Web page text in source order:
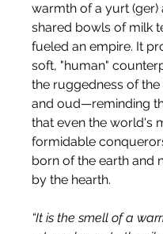
warmth of a yurt (ger)
shared bowls of milk
fueled an empire. It
soft, "human"
the ruggedness of
and oud—reminding
that even the world's
formidable
born of the earth and
by the hearth.
“It is the smell of a